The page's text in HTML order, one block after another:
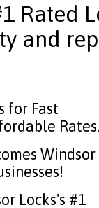
Rated
and
for Fast
Rates.
Windsor
Locks's #1